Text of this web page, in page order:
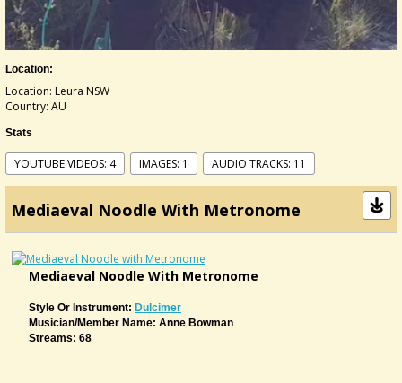
Location:
Location: Leura NSW
Country: AU
Stats
YOUTUBE VIDEOS: 4 IMAGES: 1 AUDIO TRACKS: 11
Mediaeval Noodle With Metronome
Mediaeval Noodle With Metronome
Style Or Instrument: Dulcimer
Musician/member Name: Anne Bowman
Streams: 68